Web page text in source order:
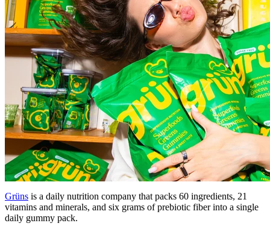
Grüns is a daily nutrition company that packs 60 ingredients, 21
vitamins and minerals, and six grams of prebiotic fiber into a single
daily gummy pack.